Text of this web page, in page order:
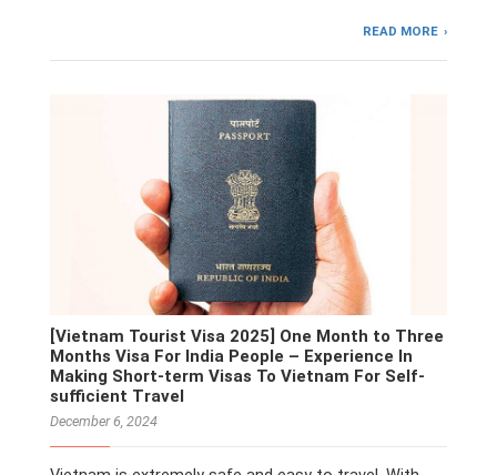
READ MORE
[Vietnam Tourist Visa 2025] One Month to Three
Months Visa For India People – Experience In
Making Short-term Visas To Vietnam For Self-
sufficient Travel
December 6, 2024